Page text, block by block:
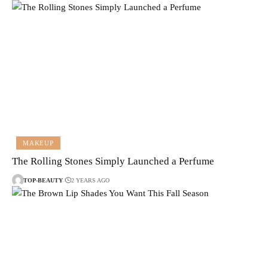
MAKEUP
The Rolling Stones Simply Launched a Perfume
TOP-BEAUTY 2 YEARS AGO